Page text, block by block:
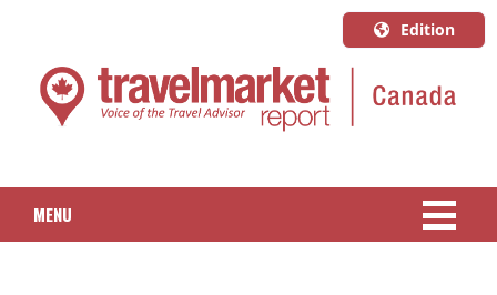
Edition
U.S.A.
English
Quebec
MENU